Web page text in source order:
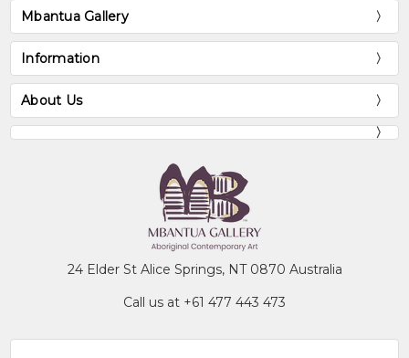
Mbantua Gallery
Information
About Us
24 Elder St Alice Springs, NT 0870 Australia
Call us at +61 477 443 473